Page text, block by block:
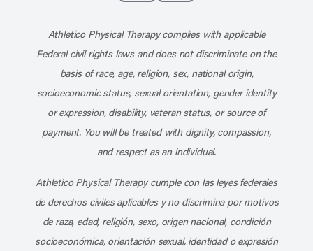
Athletico Physical Therapy complies with applicable
Federal civil rights laws and does not discriminate on the
basis of race, age, religion, sex, national origin,
socioeconomic status, sexual orientation, gender identity
or expression, disability, veteran status, or source of
payment. You will be treated with dignity, compassion,
and respect as an individual.
Athletico Physical Therapy cumple con las leyes federales
de derechos civiles aplicables y no discrimina por motivos
de raza, edad, religión, sexo, origen nacional, condición
socioeconómica, orientación sexual, identidad o expresión